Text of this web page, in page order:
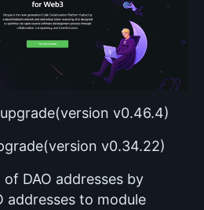
v0.46.4)
v0.34.22)
DAO addresses by
addresses to module